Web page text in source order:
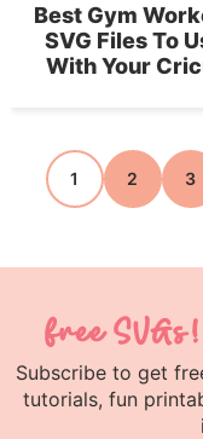
Best Gym
SVG Files To
With Your
1 2 3
Subscribe to get
tutorials, fun